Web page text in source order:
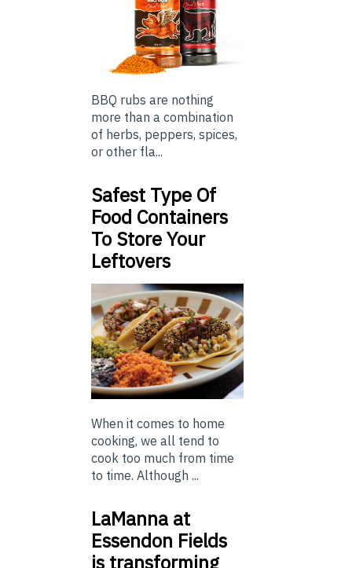
BBQ rubs are nothing
more than a combination
of herbs, peppers, spices,
or other fla...
Safest Type Of
Food Containers
To Store Your
Leftovers
When it comes to home
cooking, we all tend to
cook too much from time
to time. Although ...
LaManna at
Essendon Fields
is transforming